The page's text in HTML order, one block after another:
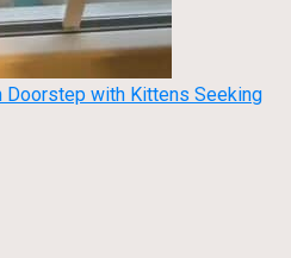
Doorstep with Kittens Seeking